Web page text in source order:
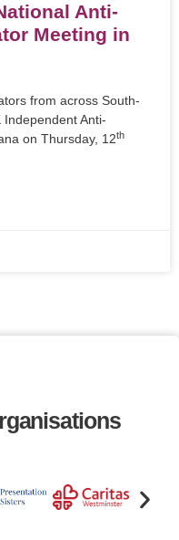
Anti-
Meeting in
from across South-
Anti-
on Thursday, 12th